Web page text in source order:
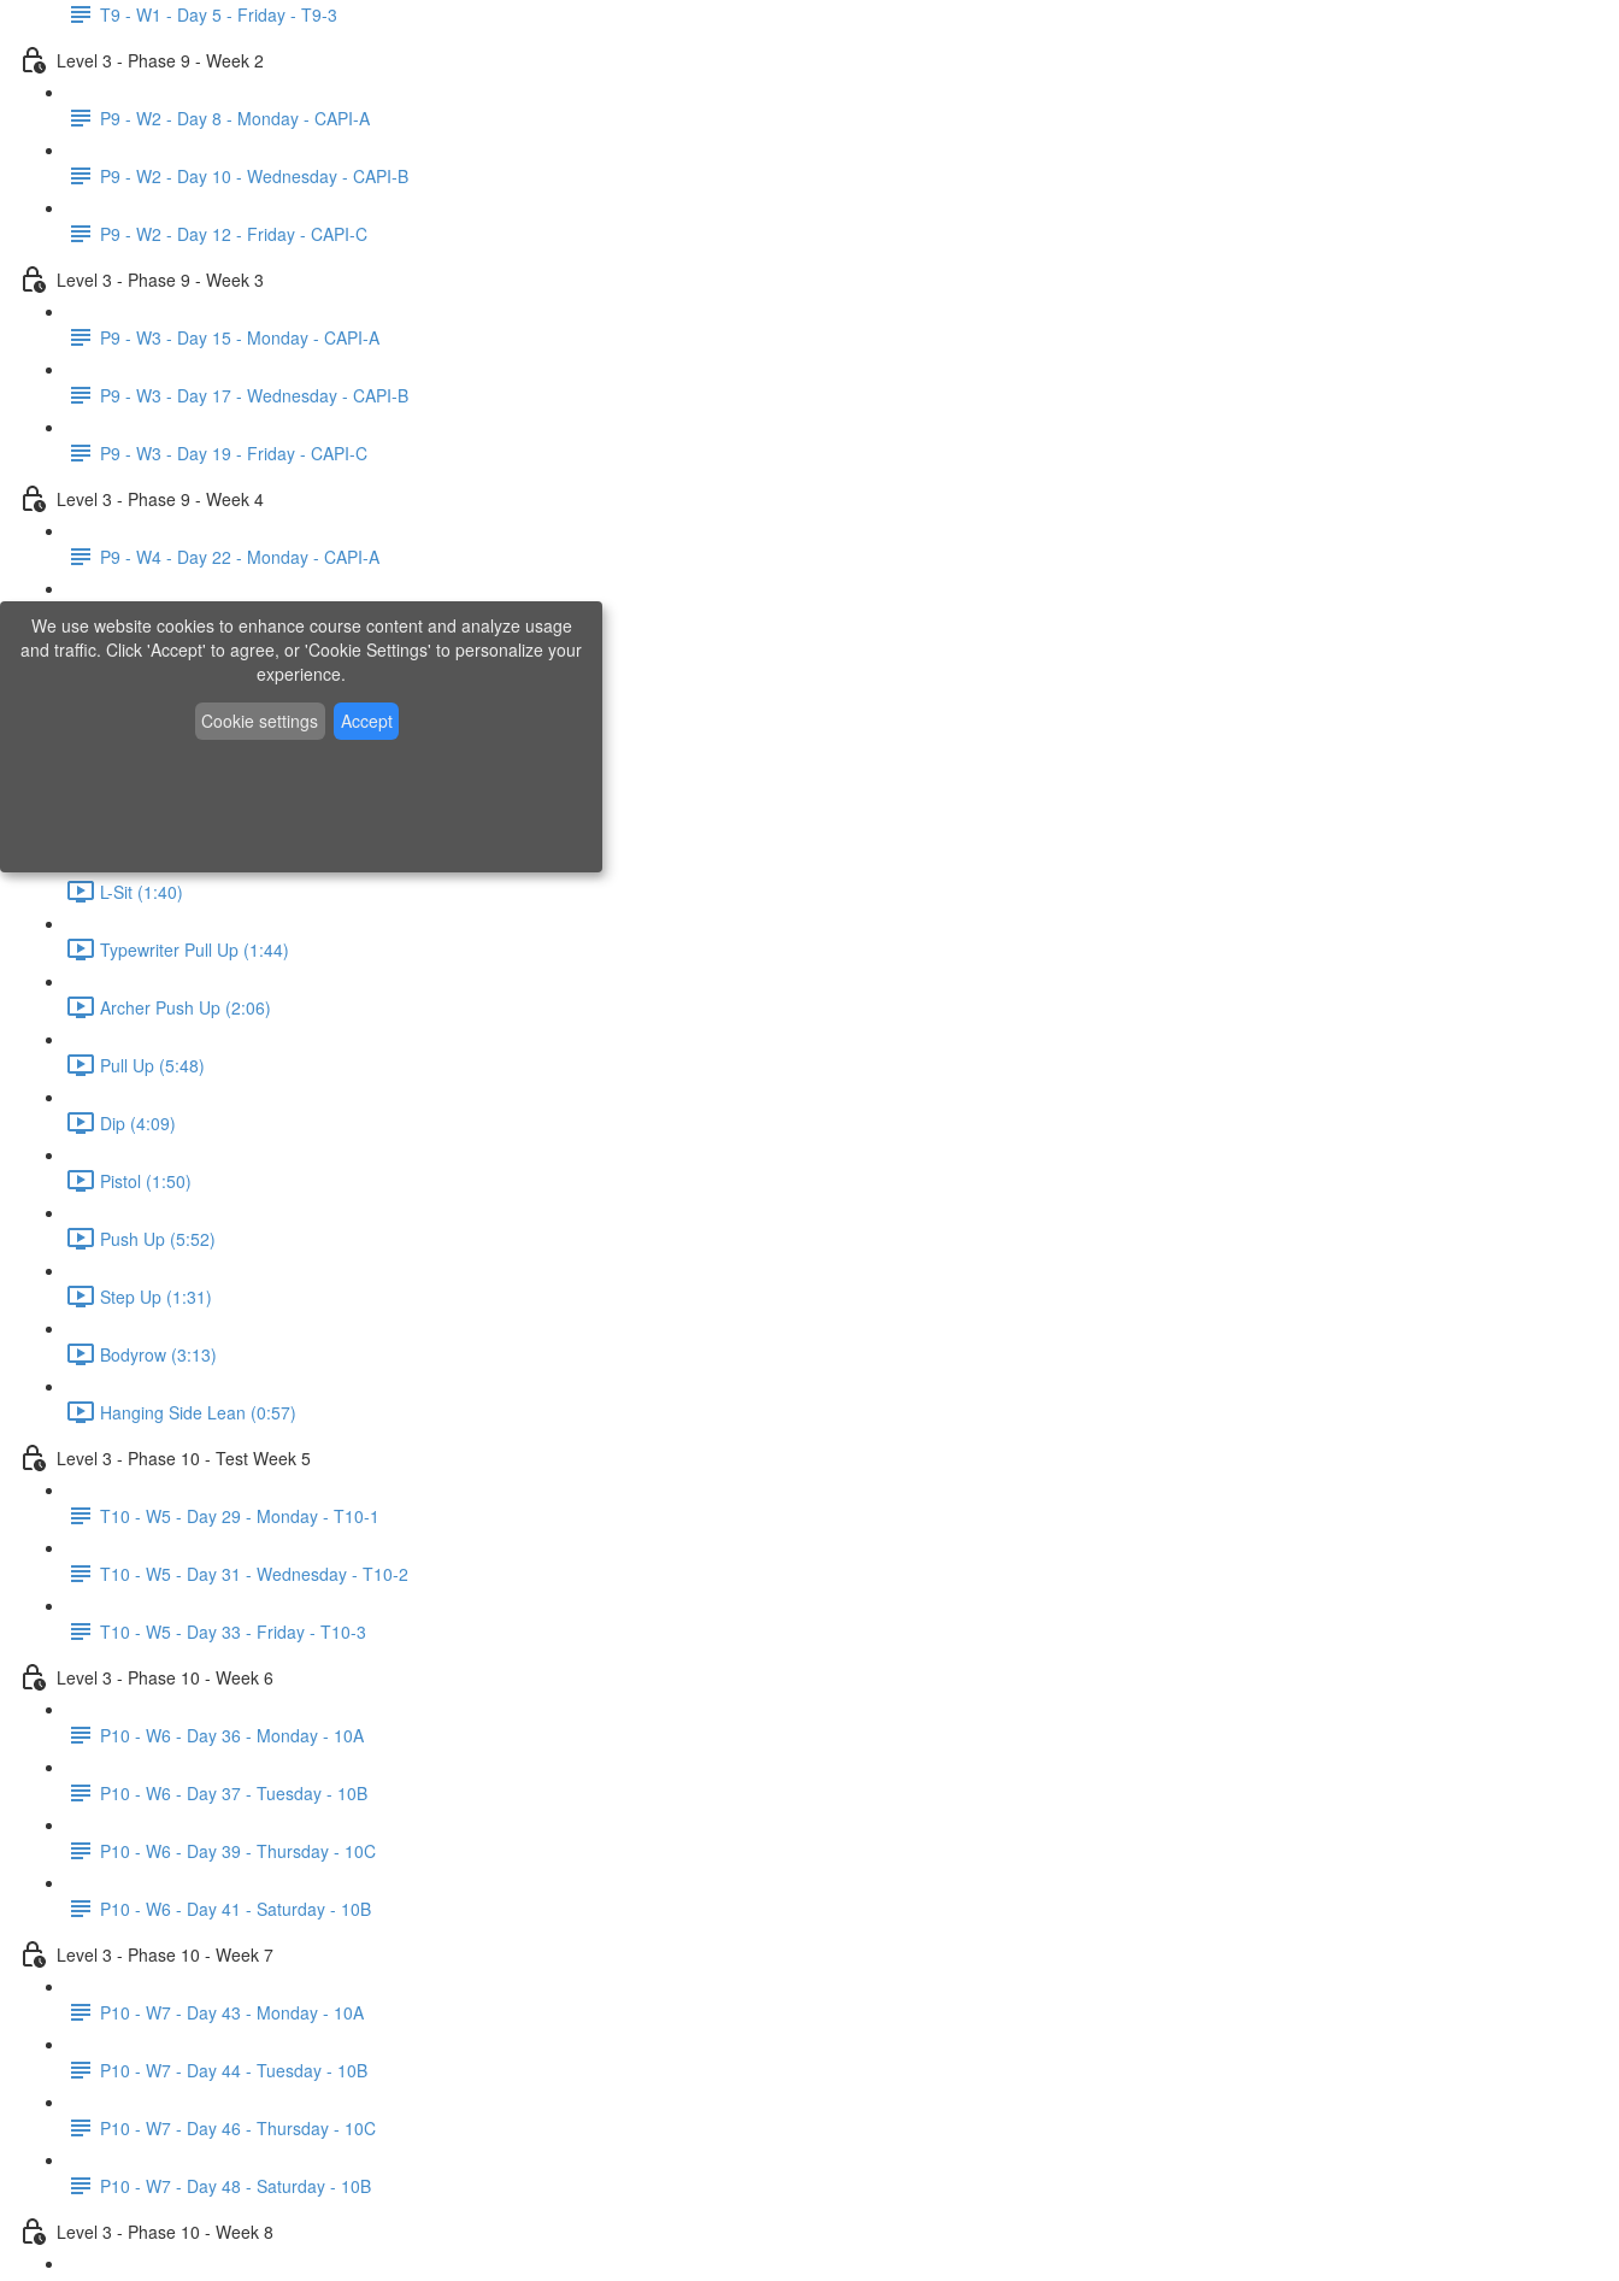
T9 - W1 - Day 5 - Friday - T9-3
Level 3 - Phase 9 - Week 2
P9 - W2 - Day 8 - Monday - CAPI-A
P9 - W2 - Day 10 - Wednesday - CAPI-B
P9 - W2 - Day 12 - Friday - CAPI-C
Level 3 - Phase 9 - Week 3
P9 - W3 - Day 15 - Monday - CAPI-A
P9 - W3 - Day 17 - Wednesday - CAPI-B
P9 - W3 - Day 19 - Friday - CAPI-C
Level 3 - Phase 9 - Week 4
P9 - W4 - Day 22 - Monday - CAPI-A
P9 - W4 - Day 24 - Wednesday - LACT
P9 - W4 - Day 26 - Friday - CAPI-B
Level 3 - Phase 10 Exercises
L-Sit (1:40)
Typewriter Pull Up (1:44)
Archer Push Up (2:06)
Pull Up (5:48)
Dip (4:09)
Pistol (1:50)
Push Up (5:52)
Step Up (1:31)
Bodyrow (3:13)
Hanging Side Lean (0:57)
Level 3 - Phase 10 - Test Week 5
T10 - W5 - Day 29 - Monday - T10-1
T10 - W5 - Day 31 - Wednesday - T10-2
T10 - W5 - Day 33 - Friday - T10-3
Level 3 - Phase 10 - Week 6
P10 - W6 - Day 36 - Monday - 10A
P10 - W6 - Day 37 - Tuesday - 10B
P10 - W6 - Day 39 - Thursday - 10C
P10 - W6 - Day 41 - Saturday - 10B
Level 3 - Phase 10 - Week 7
P10 - W7 - Day 43 - Monday - 10A
P10 - W7 - Day 44 - Tuesday - 10B
P10 - W7 - Day 46 - Thursday - 10C
P10 - W7 - Day 48 - Saturday - 10B
Level 3 - Phase 10 - Week 8
We use website cookies to enhance course content and analyze usage
and traffic. Click 'Accept' to agree, or 'Cookie Settings' to personalize your
experience.
Cookie settings
Accept